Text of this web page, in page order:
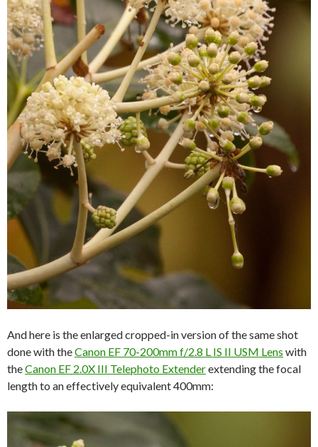
And here is the enlarged cropped-in version of the same shot
done with theCanon EF 70-200mm f/2.8 L IS II USM Lens with
theCanon EF 2.0X III Telephoto Extenderextending the focal
length to an effectively equivalent 400mm: